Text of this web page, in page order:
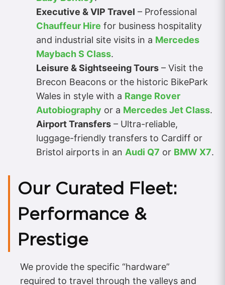
Executive & VIP Travel – Professional
Chauffeur Hire for business hospitality
and industrial site visits in a Mercedes
Maybach S Class.
Leisure & Sightseeing Tours – Visit the
Brecon Beacons or the historic BikePark
Wales in style with a Range Rover
Autobiography or a Mercedes Jet Class.
Airport Transfers – Ultra-reliable,
luggage-friendly transfers to Cardiff or
Bristol airports in an Audi Q7 or BMW X7.
Our Curated Fleet:
Performance &
Prestige
We provide the specific “hardware”
required to travel through the valleys and